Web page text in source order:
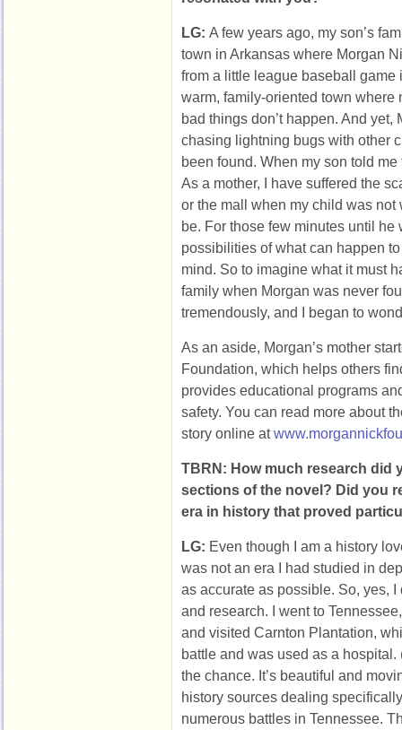
LG: A few years ago, my son’s
town in Arkansas where Morgan
from a little league baseball game
warm, family-oriented town where
bad things don’t happen. And
chasing lightning bugs with other
been found. When my son told me
As a mother, I have suffered the
or the mall when my child was
be. For those few minutes until he
possibilities of what can happen
mind. So to imagine what it must
family when Morgan was never
tremendously, and I began to
As an aside, Morgan’s mother
Foundation, which helps others
provides educational programs
safety. You can read more about
story online at
TBRN: How much research did
sections of the novel? Did you
era in history that proved
LG: Even though I am a history
was not an era I had studied in
as accurate as possible. So, yes,
and research. I went to
and visited Carnton Plantation,
battle and was used as a
the chance. It’s beautiful and
history sources dealing
numerous battles in Tennessee.